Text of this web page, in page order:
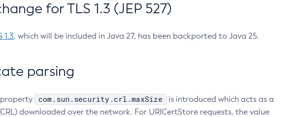
for TLS 1.3 (JEP 527)
1.3, which will be included in Java 27, has been backported to Java 25.
parsing
property com.sun.security.crl.maxSize
is introduced which acts as a
downloaded over the network. For URICertStore requests, the value